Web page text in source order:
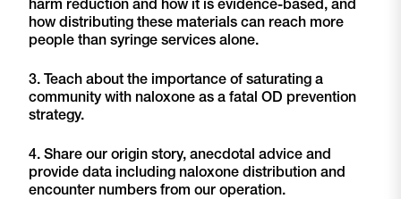
how distributing these materials can reach more
people than syringe services alone.
3. Teach about the importance of saturating a
community with naloxone as a fatal OD prevention
strategy.
4. Share our origin story, anecdotal advice and
provide data including naloxone distribution and
encounter numbers from our operation.